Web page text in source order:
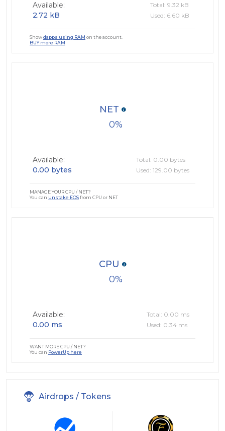
Available:
2.72 kB
Total: 9.32 kB
Used: 6.60 kB
Showdapps using RAM on the account.
BUY more RAM
0
NET
Available:
0.00 bytes
Total: 0.00 bytes
Used: 129.00 bytes
MANAGE YOUR CPU / NET?
You can Unstake EOSfrom CPU or NET
0
CPU
Available:
0.00 ms
Total: 0.00 ms
Used: 0.34 ms
WANT MORE CPU / NET?
You can PowerUp here
Airdrops / Tokens